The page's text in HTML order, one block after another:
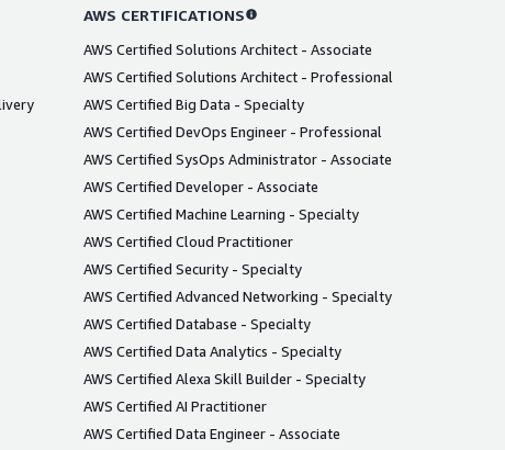
AWS CERTIFICATIONS
AWS Certified Solutions Architect - Associate
AWS Certified Solutions Architect - Professional
AWS Certified Big Data - Specialty
AWS Certified DevOps Engineer - Professional
AWS Certified SysOps Administrator - Associate
AWS Certified Developer - Associate
AWS Certified Machine Learning - Specialty
AWS Certified Cloud Practitioner
AWS Certified Security - Specialty
AWS Certified Advanced Networking - Specialty
AWS Certified Database - Specialty
AWS Certified Data Analytics - Specialty
AWS Certified Alexa Skill Builder - Specialty
AWS Certified AI Practitioner
AWS Certified Data Engineer - Associate